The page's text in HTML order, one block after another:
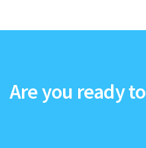
Are you ready